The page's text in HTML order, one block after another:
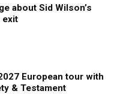
about Sid Wilson’s
exit
European tour with
& Testament